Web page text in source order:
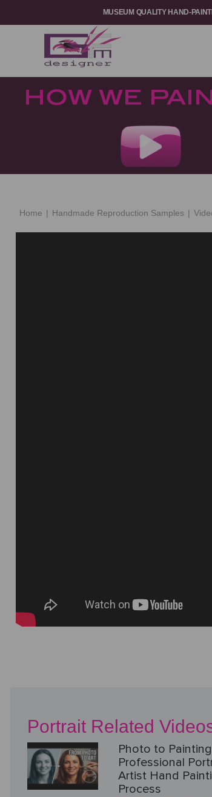
MUSEUM QUALITY HAND-
Home | Handmade Reproduction Samples |
Portrait Related
Photo to Painting
Professional
Artist Hand
Process